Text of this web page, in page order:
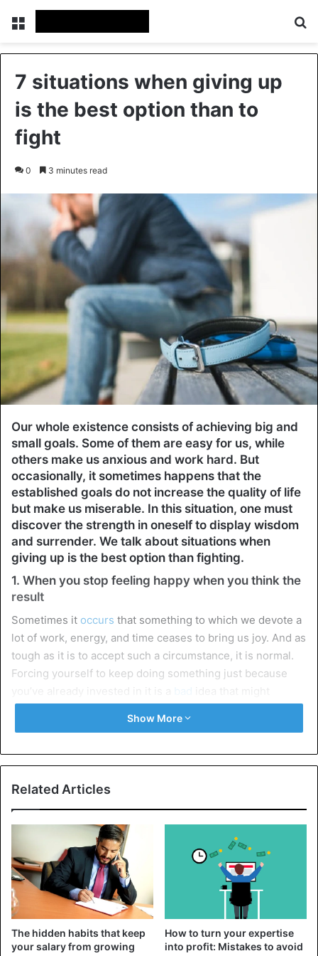
Menu
7 situations when giving up
is the best option than to
fight
0 3 minutes read
Our whole existence consists of achieving big and
small goals. Some of them are easy for us, while
others make us anxious and work hard. But
occasionally, it sometimes happens that the
established goals do not increase the quality of life
but make us miserable. In this situation, one must
discover the strength in oneself to display wisdom
and surrender. We talk about situations when
giving up is the best option than fighting.
1. When you stop feeling happy when you think the
result
Sometimes it occurs that something to which we devote a
lot of work, energy, and time ceases to bring us joy. And as
tough as it is to accept such a circumstance, it is normal.
Forcing yourself to keep doing something just because
you’ve already invested in it is a
idea that might
eventually lead to sadness and self-doubt.
gotten on the path to thegoal. Stopping now, you will not
2. When the risks are too high
If the risks are so high that they make you doubt that the
end justifies the means, you might be better off giving up.
It is also crucial to consider that not all hazards are visible
in advance, and in addition to those that you have already
predicted,
othersmay appear. In such a case, giving up is a
sign of wisdom and caution, not weakness.
Show More
Related Articles
The hidden habits that keep
your salary from growing
How to turn your expertise
into profit: Mistakes to avoid